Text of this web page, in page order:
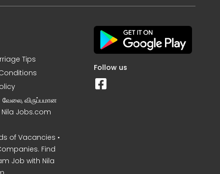
Tips
வேலை, விருப்பமான
Nila Jobs.com
of Vacancies •
Find
Job with Nila
Follow us